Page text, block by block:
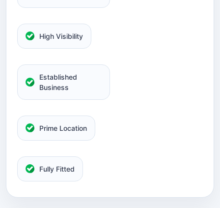
High Visibility
Established
Business
Prime Location
Fully Fitted